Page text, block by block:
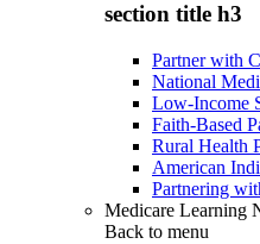
section title h3
Partner with
National
Low-Income
Faith-Based
Rural Health
American
Partnering
Medicare
Back to menu